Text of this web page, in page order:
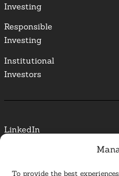
To provide the best
Investing
Responsible
Investing
Institutional
Investors
LinkedIn